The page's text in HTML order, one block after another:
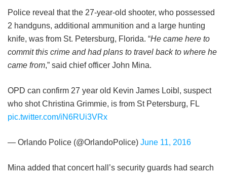
Police reveal that the 27-year-old shooter, who possessed
2 handguns, additional ammunition and a large hunting
knife, was from St. Petersburg, Florida. “He came here to
commit this crime and had plans to travel back to where he
came from,” said chief officer John Mina.
OPD can confirm 27 year old Kevin James Loibl, suspect
who shot Christina Grimmie, is from St Petersburg, FL
pic.twitter.com/iN6RUi3VRx
— Orlando Police (@OrlandoPolice) June 11, 2016
Mina added that concert hall’s security guards had search